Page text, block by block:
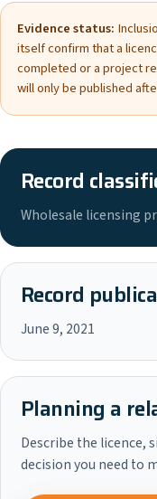
Evidence status:
itself confirm that a
completed or a project
will only be published
Record
Wholesale licensing
Record
June 9, 2021
Planning a
Describe the licence,
decision you need to